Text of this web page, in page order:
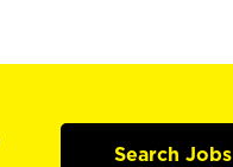
Search Jobs